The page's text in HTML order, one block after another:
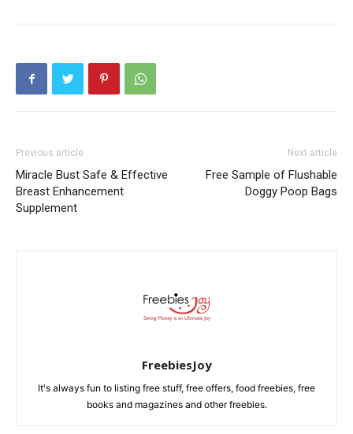
Previous article
Miracle Bust Safe & Effective
Breast Enhancement
Supplement
Next article
Free Sample of Flushable
Doggy Poop Bags
FreebiesJoy
It's always fun to listing free stuff, free offers, food freebies, free
books and magazines and other freebies.